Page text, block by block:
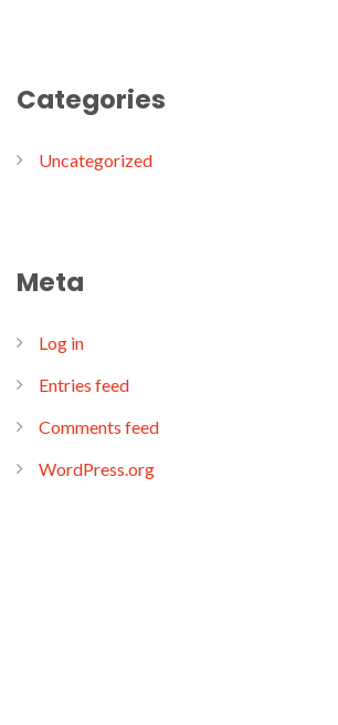
Categories
Uncategorized
Meta
Log in
Entries feed
Comments feed
WordPress.org